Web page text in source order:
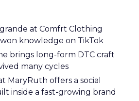
at Comfrt Clothing
knowledge on TikTok
brings long-form DTC craft
many cycles
MaryRuth offers a social
inside a fast-growing brand